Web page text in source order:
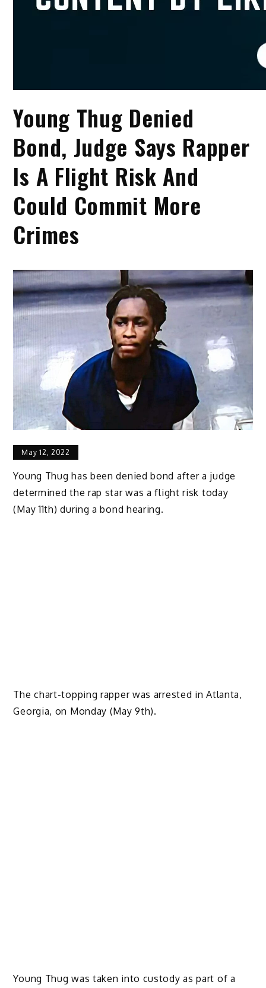
Young Thug Denied
Bond, Judge Says Rapper
Is A Flight Risk And
Could Commit More
Crimes
May 12, 2022
Young Thug has been denied bond after a judge
determined the rap star was a flight risk today
(May 11th) during a bond hearing.
The chart-topping rapper was arrested in Atlanta,
Georgia, on Monday (May 9th).
Young Thug was taken into custody as part of a